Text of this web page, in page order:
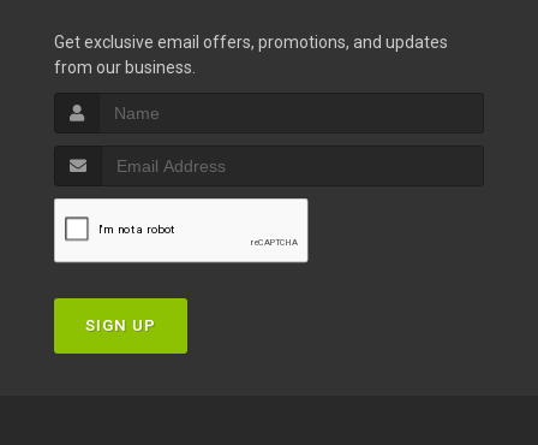
Get exclusive email offers, promotions, and updates
from our business.
SIGN UP